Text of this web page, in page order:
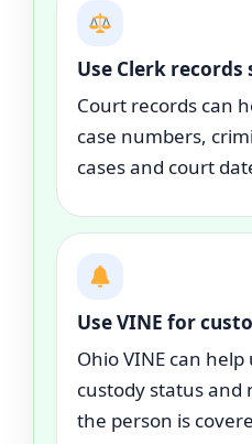
Use Clerk records
Court records can
case numbers,
cases and court
Use VINE for
Ohio VINE can
custody status and
the person is